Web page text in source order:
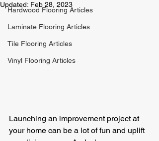
Hardwood Flooring Articles
Laminate Flooring Articles
Tile Flooring Articles
Vinyl Flooring Articles
Updated: Feb 28, 2023
Launching an improvement project at
your home can be a lot of fun and uplift